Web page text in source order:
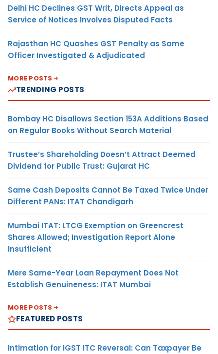
Delhi HC Declines GST Writ, Directs Appeal as
Service of Notices Involves Disputed Facts
Rajasthan HC Quashes GST Penalty as Same
Officer Investigated & Adjudicated
MORE POSTS
TRENDING POSTS
Bombay HC Disallows Section 153A Additions Based
on Regular Books Without Search Material
Trustee’s Shareholding Doesn’t Attract Deemed
Dividend for Public Trust: Gujarat HC
Same Cash Deposits Cannot Be Taxed Twice Under
Different PANs: ITAT Chandigarh
Mumbai ITAT: LTCG Exemption on Greencrest
Shares Allowed; Investigation Report Alone
Insufficient
Mere Same-Year Loan Repayment Does Not
Establish Genuineness: ITAT Mumbai
MORE POSTS
FEATURED POSTS
Intimation for IGST ITC Reversal: Can Taxpayer Be